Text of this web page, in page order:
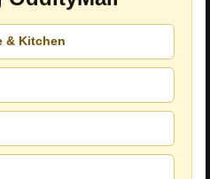
& Kitchen